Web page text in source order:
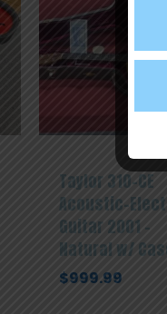
Taylor 310-CE
Acoustic-
Guitar 2001 –
Natural w/
$999.99